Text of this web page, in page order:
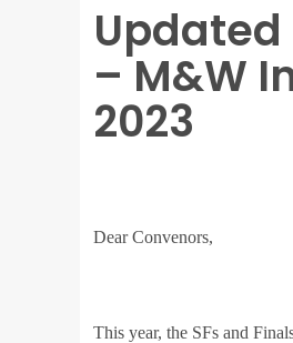
– M&W
2023
Dear Convenors,
This year, the SFs and